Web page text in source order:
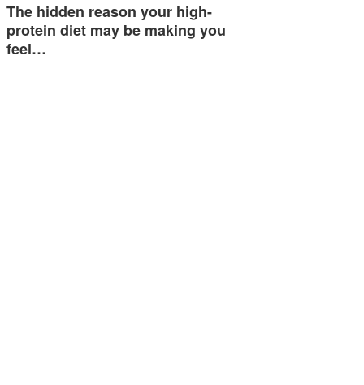
The hidden reason your high-
protein diet may be making you
feel…